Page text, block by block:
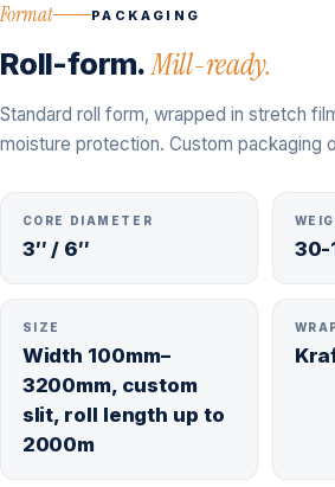
Format PACKAGING
Roll-form.Mill-ready.
Standard roll form, wrapped in stretch
moisture protection. Custom packaging
CORE DIAMETER
3″ / 6″ 30-
SIZE
Width 100mm–
3200mm, custom
slit, roll length up to
2000m